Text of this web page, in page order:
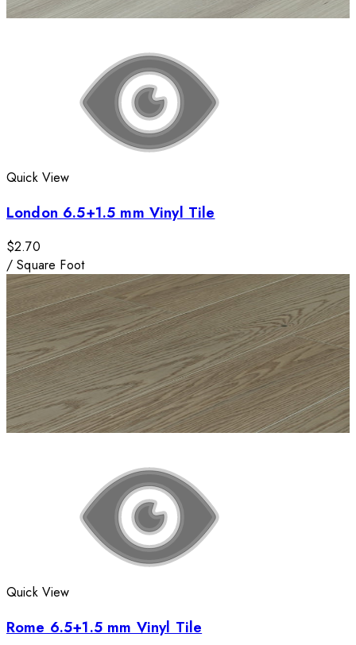
Quick View
London 6.5+1.5 mm Vinyl Tile
$2.70
/Square Foot
Quick View
Rome 6.5+1.5 mm Vinyl Tile